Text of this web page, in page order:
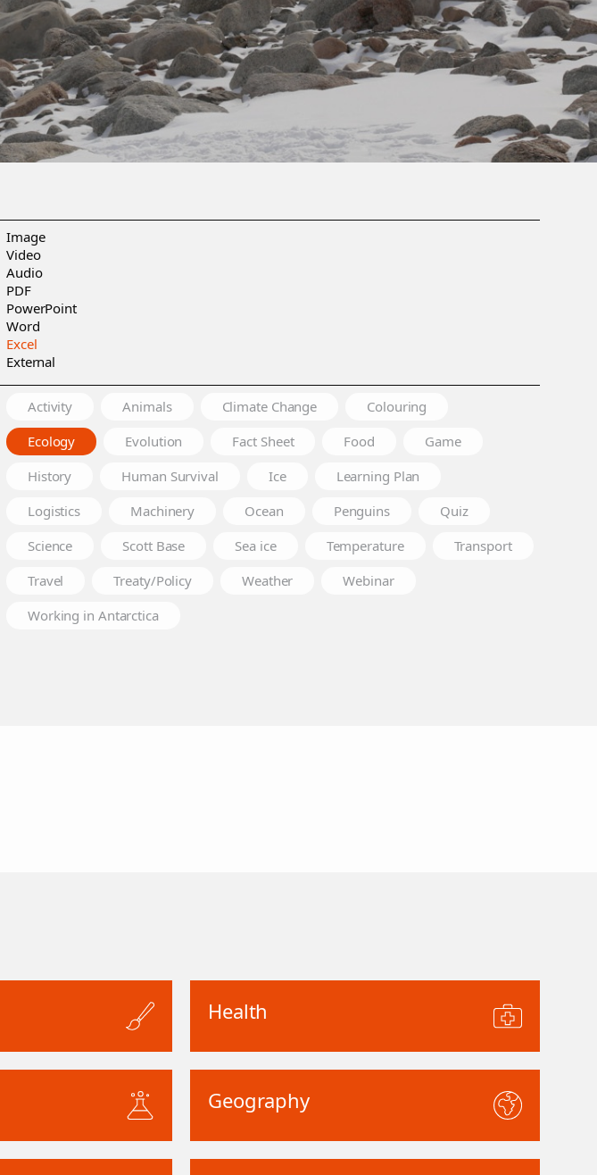
Image
Video
Audio
PDF
PowerPoint
Word
Excel
External
Activity Animals Climate Change
Colouring
Ecology
Evolution Fact Sheet Food
Game
History
Human Survival Ice
Learning Plan
Logistics
Machinery Ocean Penguins
Quiz
Science
Scott Base Sea ice Temperature
Transport
Travel
Treaty/Policy Weather
Webinar
Working in Antarctica
Health
Geography